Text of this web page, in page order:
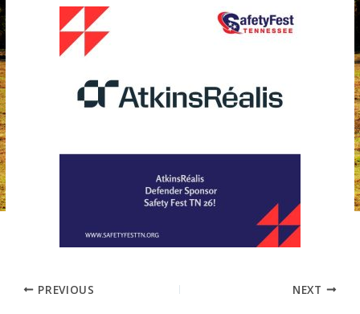
PREVIOUS NEXT